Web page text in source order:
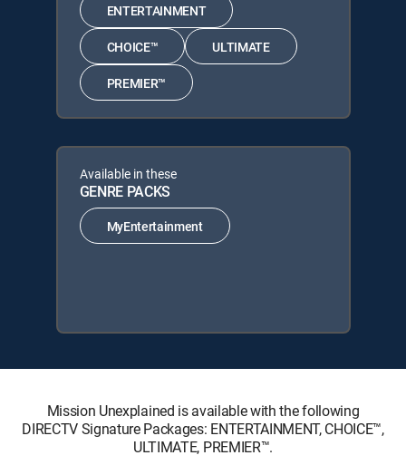
ENTERTAINMENT
CHOICE™ ULTIMATE
PREMIER™
Available in these
GENRE PACKS
MyEntertainment
Mission Unexplained is available with the following
DIRECTV Signature Packages: ENTERTAINMENT, CHOICE™,
ULTIMATE, PREMIER™.